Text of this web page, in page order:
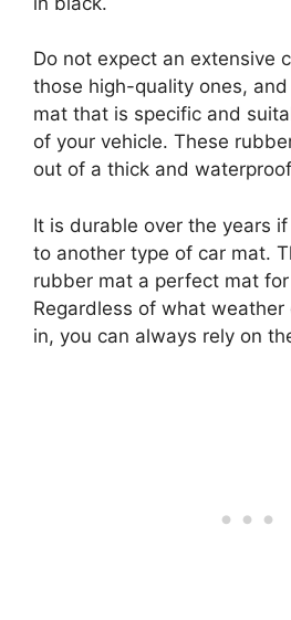
Do not expect an extensive
those high-quality ones,
mat that is specific and
of your vehicle. These
out of a thick and
It is durable over the years
to another type of car mat.
rubber mat a perfect mat
Regardless of what
in, you can always rely on